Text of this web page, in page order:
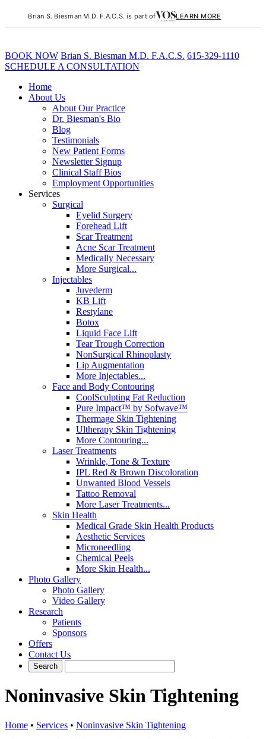
Brian S. Biesman M.D. F.A.C.S. is part of LEARN MORE
BOOK NOW Brian S. Biesman M.D. F.A.C.S. 615-329-1110
SCHEDULE A CONSULTATION
Home
About Us
About Our Practice
Dr. Biesman's Bio
Blog
Testimonials
New Patient Forms
Newsletter Signup
Clinical Staff Bios
Employment Opportunities
Services
Surgical
Eyelid Surgery
Forehead Lift
Scar Treatment
Acne Scar Treatment
Medically Necessary
More Surgical...
Injectables
Juvederm
KB Lift
Restylane
Botox
Liquid Face Lift
Tear Trough Correction
NonSurgical Rhinoplasty
Lip Augmentation
More Injectables...
Face and Body Contouring
CoolSculpting Fat Reduction
Pure Impact™ by Sofwave™
Thermage Skin Tightening
Ultherapy Skin Tightening
More Contouring...
Laser Treatments
Wrinkle, Tone & Texture
IPL Red & Brown Discoloration
Unwanted Blood Vessels
Tattoo Removal
More Laser Treatments...
Skin Health
Medical Grade Skin Health Products
Aesthetic Services
Microneedling
Chemical Peels
More Skin Health...
Photo Gallery
Photo Gallery
Video Gallery
Research
Patients
Sponsors
Offers
Contact Us
Noninvasive Skin Tightening
Home • Services • Noninvasive Skin Tightening